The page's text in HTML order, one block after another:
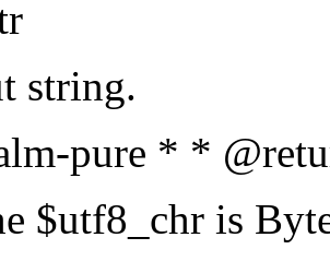
string.
pure * *
$utf8_chr is